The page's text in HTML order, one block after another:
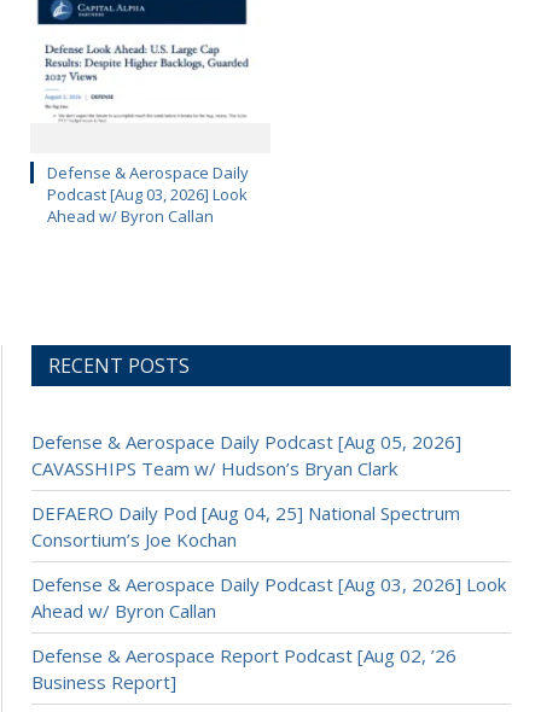
Defense & Aerospace Daily
Podcast [Aug 03, 2026] Look
Ahead w/ Byron Callan
RECENT POSTS
Defense & Aerospace Daily Podcast [Aug 05, 2026]
CAVASSHIPS Team w/ Hudson’s Bryan Clark
DEFAERO Daily Pod [Aug 04, 25] National Spectrum
Consortium’s Joe Kochan
Defense & Aerospace Daily Podcast [Aug 03, 2026] Look
Ahead w/ Byron Callan
Defense & Aerospace Report Podcast [Aug 02, ’26
Business Report]